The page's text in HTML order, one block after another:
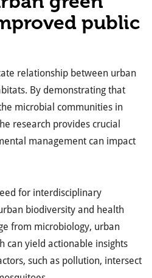
public
relationship between urban
By demonstrating that
microbial communities in
research provides crucial
management can impact
for interdisciplinary
biodiversity and health
from microbiology, urban
can yield actionable insights
such as pollution, intersect